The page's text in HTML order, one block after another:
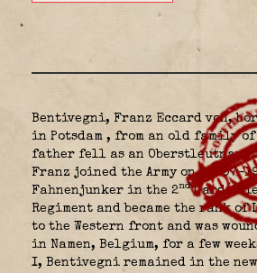
Bentivegni, Franz Eccard von,
in Potsdam , from an old family
father fell as an Oberstleutnant
Franz joined the Army on 22-07-
Fahnenjunker in the 2ndGarde
Regiment and became the rank of
to the Western front and was
in Namen, Belgium, for a few
I, Bentivegni remained in the